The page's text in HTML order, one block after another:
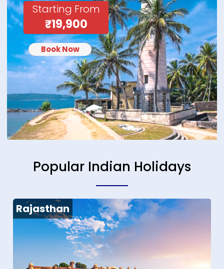
Starting From
₹19,900
Book Now
Popular Indian Holidays
Rajasthan